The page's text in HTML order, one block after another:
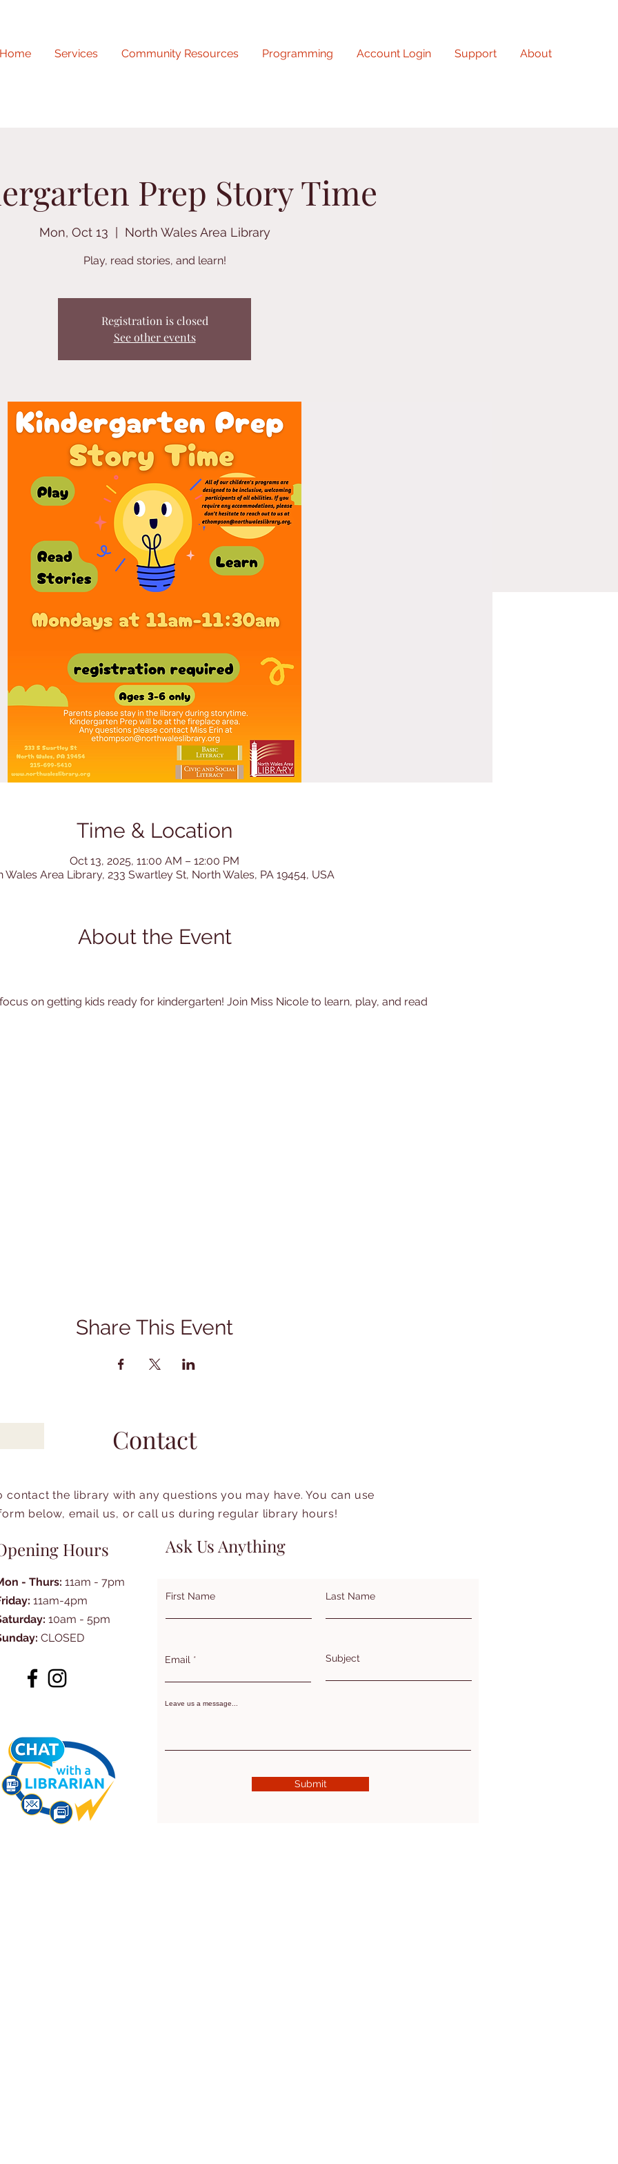
Home Services Community Resources Programming Account Login Support About
Prep Story Time
Mon, Oct 13 North Wales Area Library
Play, read stories, and learn!
Registration is closed
See other events
Time & Location
Oct 13, 2025, 11:00 AM – 12:00 PM
Wales Area Library, 233 Swartley St, North Wales, PA 19454, USA
About the Event
on getting kids ready for kindergarten! Join Miss Nicole to learn, play, and read
Share This Event
Contact
contact the library with any questions you may have. You can use
below, email us, or call us during regular library hours!
Hours
- Thurs: 11am - 7pm
11am-4pm
10am - 5pm
CLOSED
Ask Us Anything
First Name Last Name
Email Subject
Leave us a message...
Submit